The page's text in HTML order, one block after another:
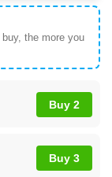
the more you
Buy 2
Buy 3